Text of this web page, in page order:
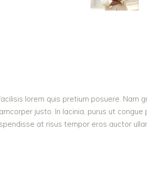
lorem quis pretium posuere.
justo. In lacinia, purus ut
at risus tempor eros auctor